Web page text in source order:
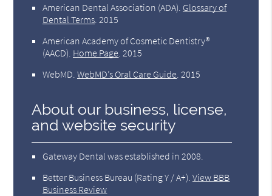
American Dental Association (ADA) Glossary of
Dental Terms 2015
American Academy of Cosmetic Dentistry®
(AACD) Home Page 2015
WebMD .WebMD’s Oral Care Guide 2015
About our business, license,
and website security
Gateway Dental was established in 2008.
Better Business Bureau (Rating Y / A+).View BBB
Business Review